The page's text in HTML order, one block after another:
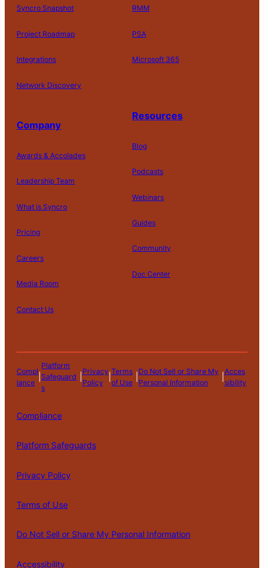
Syncro Snapshot
Project Roadmap
Integrations
Network Discovery
RMM
PSA
Microsoft 365
Company
Awards & Accolades
Leadership Team
What is Syncro
Pricing
Careers
Media Room
Contact Us
Resources
Blog
Podcasts
Webinars
Guides
Community
Doc Center
Compl
iance
Platform
Safeguard
s
|
Privacy
Policy
|
Terms
of Use
|
Do Not Sell or Share My
Personal Information
|
Acces
sibility
Compliance
Platform Safeguards
Privacy Policy
Terms of Use
Do Not Sell or Share My Personal Information
Accessibility